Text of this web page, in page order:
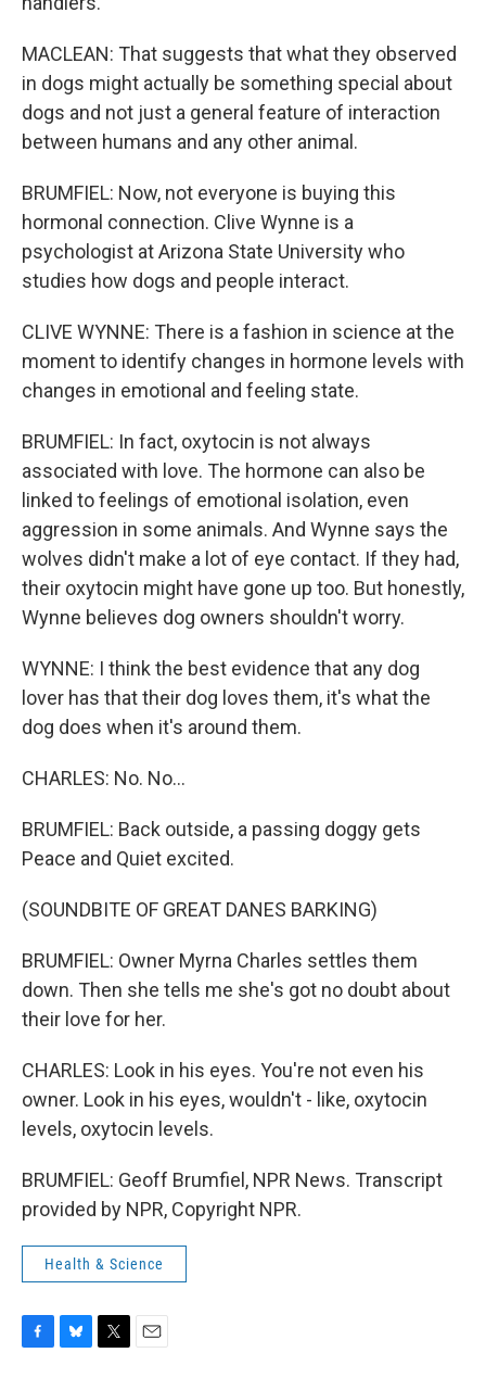
MACLEAN: That suggests that what they observed
in dogs might actually be something special about
dogs and not just a general feature of interaction
between humans and any other animal.
BRUMFIEL: Now, not everyone is buying this
hormonal connection. Clive Wynne is a
psychologist at Arizona State University who
studies how dogs and people interact.
CLIVE WYNNE: There is a fashion in science at the
moment to identify changes in hormone levels with
changes in emotional and feeling state.
BRUMFIEL: In fact, oxytocin is not always
associated with love. The hormone can also be
linked to feelings of emotional isolation, even
aggression in some animals. And Wynne says the
wolves didn't make a lot of eye contact. If they had,
their oxytocin might have gone up too. But honestly,
Wynne believes dog owners shouldn't worry.
WYNNE: I think the best evidence that any dog
lover has that their dog loves them, it's what the
dog does when it's around them.
CHARLES: No. No...
BRUMFIEL: Back outside, a passing doggy gets
Peace and Quiet excited.
(SOUNDBITE OF GREAT DANES BARKING)
BRUMFIEL: Owner Myrna Charles settles them
down. Then she tells me she's got no doubt about
their love for her.
CHARLES: Look in his eyes. You're not even his
owner. Look in his eyes, wouldn't - like, oxytocin
levels, oxytocin levels.
BRUMFIEL: Geoff Brumfiel, NPR News. Transcript
provided by NPR, Copyright NPR.
Health & Science